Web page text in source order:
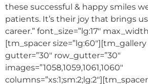
these successful & happy smiles
patients. It’s their joy that brings
career.” font_size=”lg:17″
[tm_spacer
gutter=”30″ row_gutter=”30″
images=”1058,1059,1061,1060″
columns=”xs:1;sm:2;lg:2″][tm_spacer